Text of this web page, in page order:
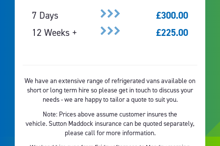
7 Days
£300.00
12 Weeks +
£225.00
We have an extensive range of refrigerated vans available on
short or long term hire so please get in touch to discuss your
needs - we are happy to tailor a quote to suit you.
Note: Prices above assume customer insures the
vehicle. Sutton Maddock insurance can be quoted separately,
please call for more information.